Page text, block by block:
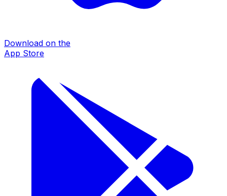
Download on the
App Store